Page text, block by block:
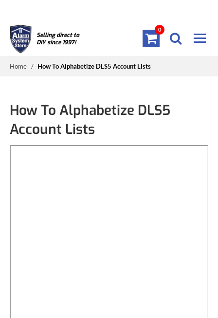
Selling direct to
DIY since 1997!
0
Home / How To Alphabetize DLS5 Account Lists
How To Alphabetize DLS5
Account Lists